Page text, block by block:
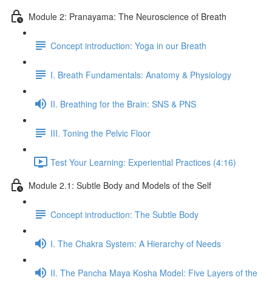
Module 2: Pranayama: The Neuroscience of Breath
Concept introduction: Yoga in our Breath
I. Breath Fundamentals: Anatomy & Physiology
II. Breathing for the Brain: SNS & PNS
III. Toning the Pelvic Floor
Test Your Learning: Experiential Practices (4:16)
Module 2.1: Subtle Body and Models of the Self
Concept introduction: The Subtle Body
I. The Chakra System: A Hierarchy of Needs
II. The Pancha Maya Kosha Model: Five Layers of the